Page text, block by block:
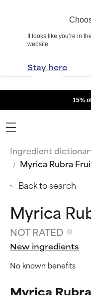
It looks like you’re in
website.
Stay here
15%
Ingredient
Myrica Rubra
Back to search
Myrica
NOT RATED
New ingredients
No known benefits
Myrica